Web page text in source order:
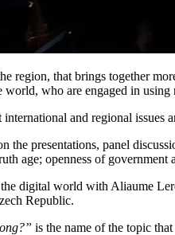
region, that brings together
who are engaged in using
and regional
the presentations, panel
age; openness of government
digital world with Aliaume
Republic.
is the name of the topic